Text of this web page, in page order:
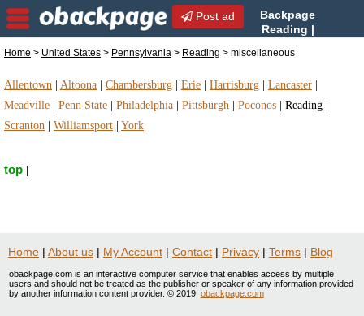
Post ad
Backpage
Reading |
miscellaneous in Reading, Pennsylvania
Home > United States > Pennsylvania > Reading > miscellaneous
Allentown Altoona Chambersburg Erie Harrisburg Lancaster
Meadville
Penn State Philadelphia Pittsburgh Poconos Reading
Scranton
Williamsport York
top
Home | About us | My Account | Contact | Privacy | Terms | Blog
obackpage.com is an interactive computer service that enables access by multiple
users and should not be treated as the publisher or speaker of any information provided
by another information content provider. © 2019 obackpage.com